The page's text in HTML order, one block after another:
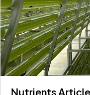
Nutrients Article